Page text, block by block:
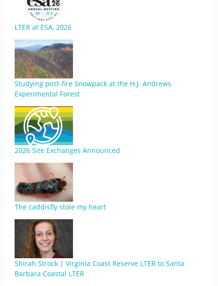
LTER at ESA, 2026
Studying post-fire Snowpack at the H.J. Andrews
Experimental Forest
2026 Site Exchanges Announced
The caddisfly stole my heart
Shirah Strock | Virginia Coast Reserve LTER to Santa
Barbara Coastal LTER